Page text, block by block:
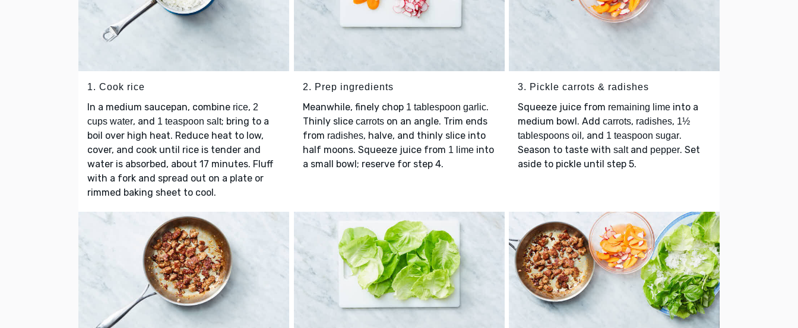
1. Cook rice
In a medium saucepan, combine rice, 2
cups water, and 1 teaspoon salt; bring to a
boil over high heat. Reduce heat to low,
cover, and cook until rice is tender and
water is absorbed, about 17 minutes. Fluff
with a fork and spread out on a plate or
rimmed baking sheet to cool.
2. Prep ingredients
Meanwhile, finely chop 1 tablespoon garlic.
Thinly slice carrotson an angle. Trim ends
from radishes, halve, and thinly slice into
half moons. Squeeze juice from 1 limeinto
a small bowl; reserve for step 4.
3. Pickle carrots & radishes
Squeeze juice from remaining lime into a
medium bowl. Add carrots, radishes, 1½
tablespoons oil , and 1 teaspoon sugar.
Season to taste with saltand pepper. Set
aside to pickle until step 5.